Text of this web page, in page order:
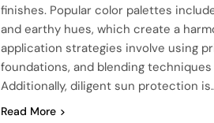
finishes. Popular color palettes
and earthy hues, which create a
application strategies involve using
foundations, and blending
Additionally, diligent sun protection
Read More